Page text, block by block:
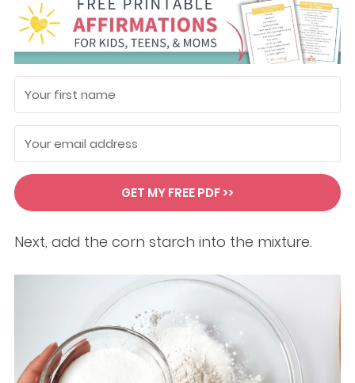
GET MY FREE PDF >>
Next, add the corn starch into the mixture.